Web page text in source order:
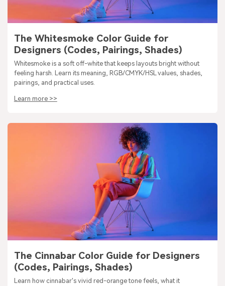
The Whitesmoke Color Guide for
Designers (Codes, Pairings, Shades)
Whitesmoke is a soft off-white that keeps layouts bright without
feeling harsh. Learn its meaning, RGB/CMYK/HSL values, shades,
pairings, and practical uses.
Learn more >>
The Cinnabar Color Guide for Designers
(Codes, Pairings, Shades)
Learn how cinnabar's vivid red-orange tone feels, what it